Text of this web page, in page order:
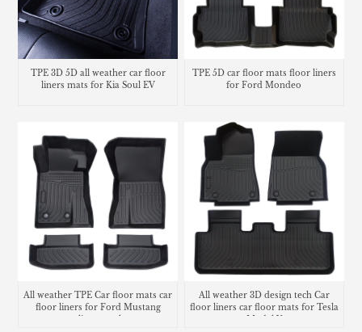
TPE 3D 5D all weather car floor
liners mats for Kia Soul EV
TPE 5D car floor mats floor liners
for Ford Mondeo
All weather TPE Car floor mats car
floor liners for Ford Mustang
All weather 3D design tech Car
floor liners car floor mats for Tesla